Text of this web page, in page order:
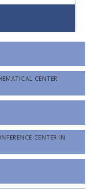
CENTER
CENTER IN